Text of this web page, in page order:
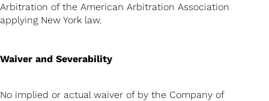
Arbitration of the American Arbitration Association
applying New York law.
Waiver and Severability
No implied or actual waiver of by the Company of